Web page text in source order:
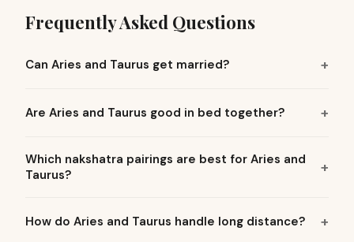
Frequently Asked Questions
Can Aries and Taurus get married?
Are Aries and Taurus good in bed together?
Which nakshatra pairings are best for Aries and
Taurus?
How do Aries and Taurus handle long distance?